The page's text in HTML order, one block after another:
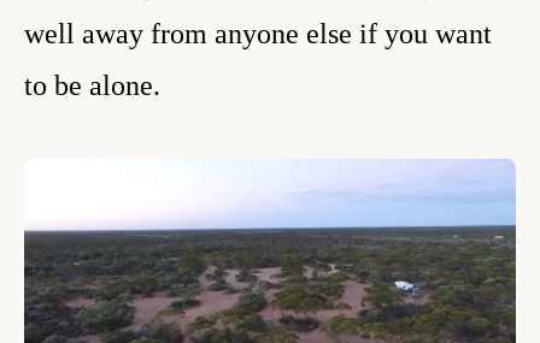
well away from anyone else if you want
to be alone.